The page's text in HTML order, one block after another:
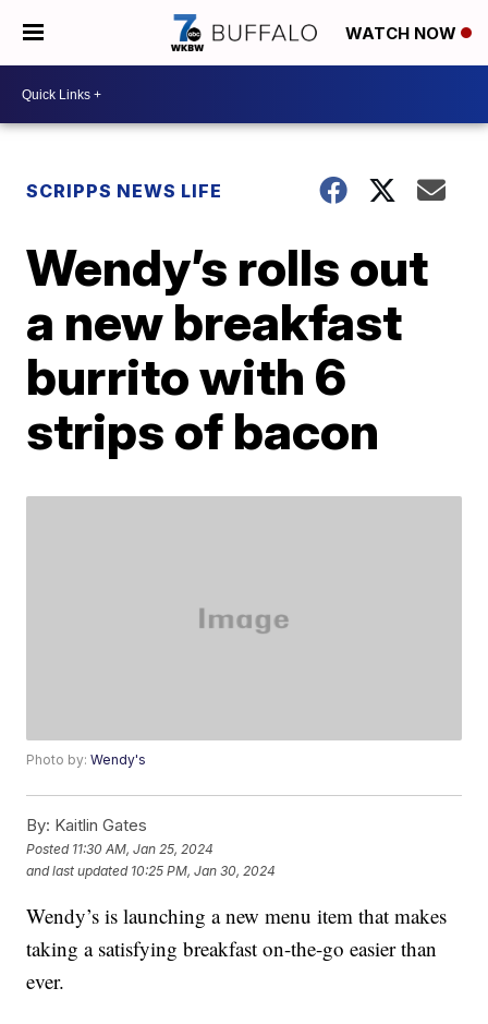
WATCH NOW
SCRIPPS NEWS LIFE
Wendy’s rolls out
a new breakfast
burrito with 6
strips of bacon
Photo by:Wendy's
By: Kaitlin Gates
Posted 11:30 AM, Jan 25, 2024
and last updated 10:25 PM, Jan 30, 2024
Wendy’s is launching a new menu item that makes
taking a satisfying breakfast on-the-go easier than
ever.